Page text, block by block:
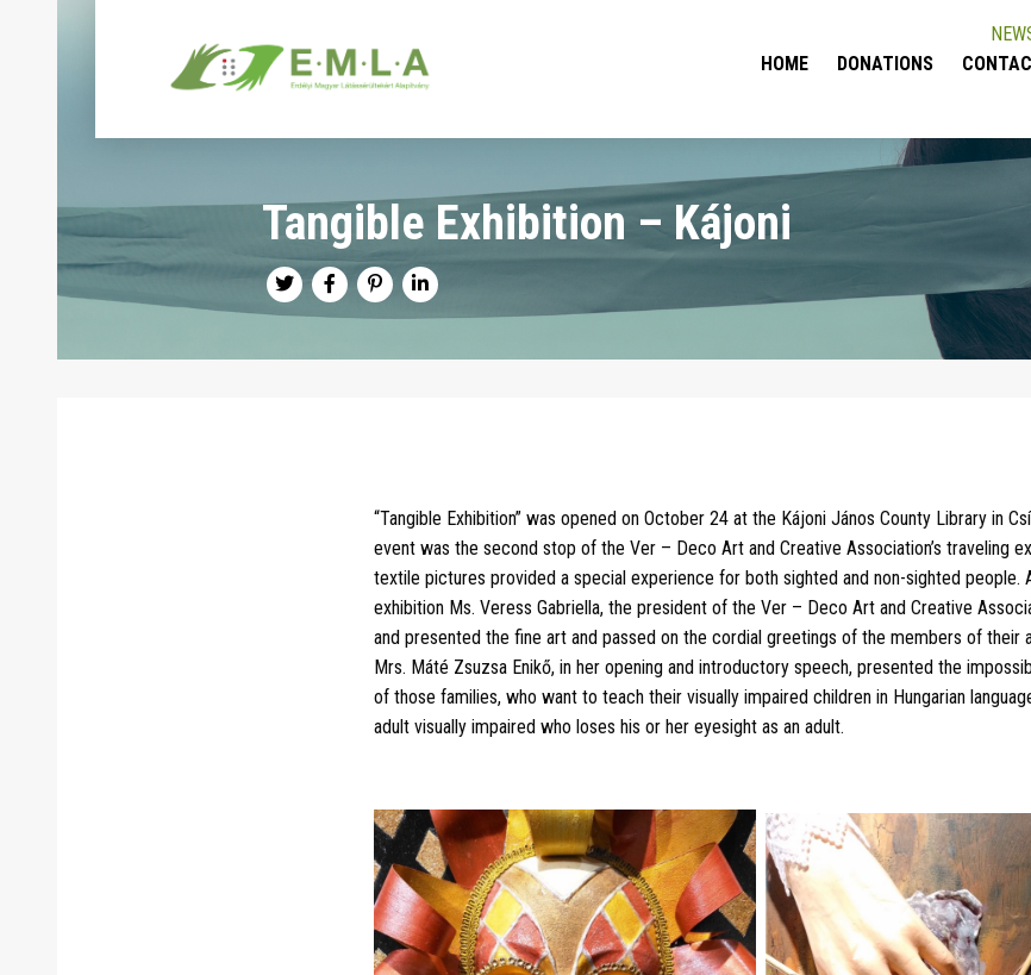
HOME
DONATIONS
Tangible Exhibition – Kájoni
“Tangible Exhibition” was opened on October 24 at the Kájoni János County Library in
event was the second stop of the Ver – Deco Art and Creative Association’s traveling
textile pictures provided a special experience for both sighted and non-sighted people.
exhibition Ms. Veress Gabriella, the president of the Ver – Deco Art and Creative
and presented the fine art and passed on the cordial greetings of the members of their
Mrs. Máté Zsuzsa Enikő, in her opening and introductory speech, presented the
of those families, who want to teach their visually impaired children in Hungarian
adult visually impaired who loses his or her eyesight as an adult.